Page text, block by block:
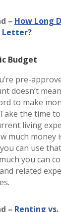
– How Long
Letter?
Budget
pre-
doesn’t
to make
the time to
living
much money
can use
you can
related
– Renting vs.